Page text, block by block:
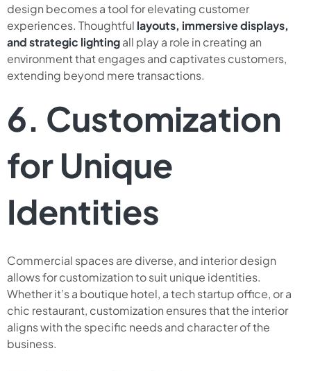
design becomes a tool for elevating customer
experiences. Thoughtful layouts, immersive displays,
and strategic lightingall play a role in creating an
environment that engages and captivates customers,
extending beyond mere transactions.
6. Customization
for Unique
Identities
Commercial spaces are diverse, and interior design
allows for customization to suit unique identities.
Whether it’s a boutique hotel, a tech startup office, or a
chic restaurant, customization ensures that the interior
aligns with the specific needs and character of the
business.